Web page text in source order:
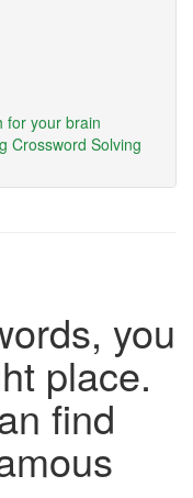
for your brain
Crossword Solving
you
place.
find